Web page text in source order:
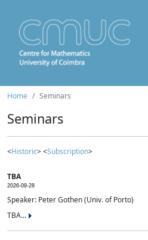
Home Seminars
Seminars
<Historic> <Subscription>
TBA
2026-09-28
Speaker: Peter Gothen (Univ. of Porto)
TBA...